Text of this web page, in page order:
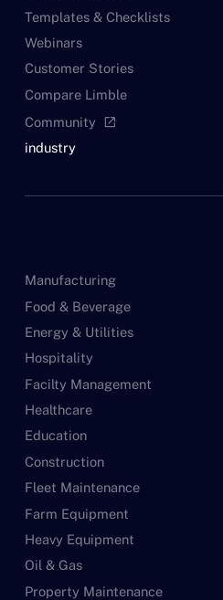
Templates & Checklists
Webinars
Customer Stories
Compare Limble
Community open_in_new
industry
Manufacturing
Food & Beverage
Energy & Utilities
Hospitality
Facilty Management
Healthcare
Education
Construction
Fleet Maintenance
Farm Equipment
Heavy Equipment
Oil & Gas
Property Maintenance